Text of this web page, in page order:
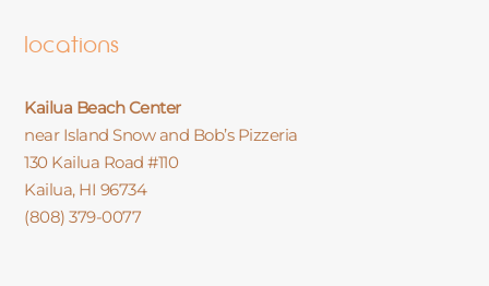
locations
Kailua Beach Center
near Island Snow and Bob’s Pizzeria
130 Kailua Road #110
Kailua, HI 96734
(808) 379-0077